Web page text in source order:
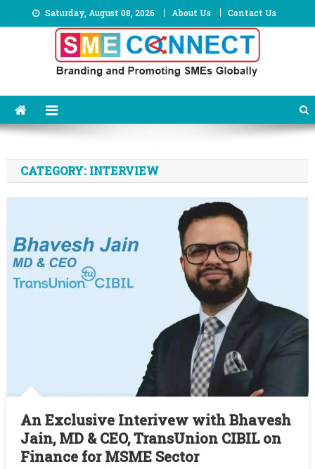
to
Saturday, August 08, 2026 About Us Contact Us
CATEGORY: INTERVIEW
An Exclusive Interivew with Bhavesh
Jain, MD & CEO, TransUnion CIBIL on
Finance for MSME Sector